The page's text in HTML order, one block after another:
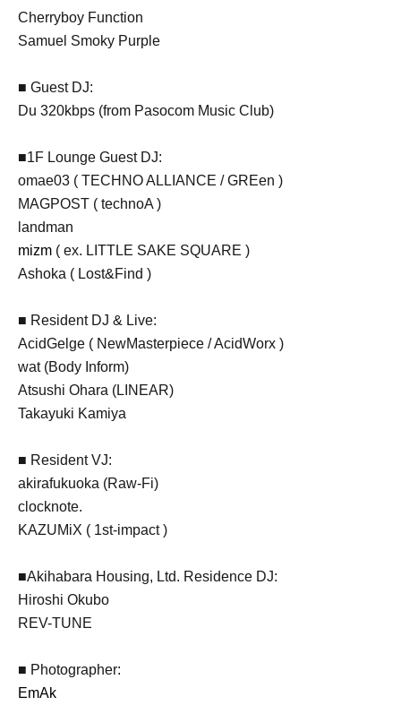
Cherryboy Function
Samuel Smoky Purple
■ Guest DJ:
Du 320kbps (from Pasocom Music Club)
■1F Lounge Guest DJ:
omae03 ( TECHNO ALLIANCE / GREen )
MAGPOST ( technoA )
landman
mizm ( ex. LITTLE SAKE SQUARE )
Ashoka ( Lost&Find )
■ Resident DJ & Live:
AcidGelge ( NewMasterpiece / AcidWorx )
wat (Body Inform)
Atsushi Ohara (LINEAR)
Takayuki Kamiya
■ Resident VJ:
akirafukuoka (Raw-Fi)
clocknote.
KAZUMiX ( 1st-impact )
■Akihabara Housing, Ltd. Residence DJ:
Hiroshi Okubo
REV-TUNE
■ Photographer:
EmAk